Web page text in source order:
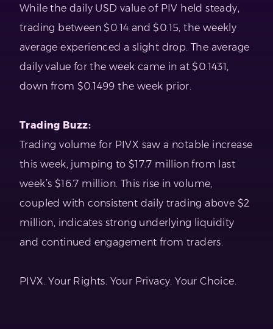
While the daily USD value of PIV held steady,
trading between $0.14 and $0.15, the weekly
average experienced a slight drop. The average
daily value for the week came in at $0.1431,
down from $0.1499 the week prior.
Trading Buzz:
Trading volume for PIVX saw a notable increase
this week, jumping to $17.7 million from last
week’s $16.7 million. This rise in volume,
coupled with consistent daily trading above $2
million, indicates strong underlying liquidity
and continued engagement from traders.
PIVX. Your Rights. Your Privacy. Your Choice.